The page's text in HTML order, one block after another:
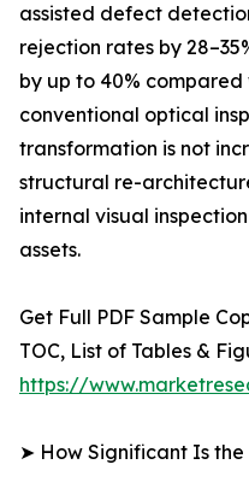
assisted defect
rejection rates by
by up to 40%
conventional optical
transformation is not
structural re-
internal visual
assets.
Get Full PDF Sample
TOC, List of Tables &
https://
➤ How Significant Is the